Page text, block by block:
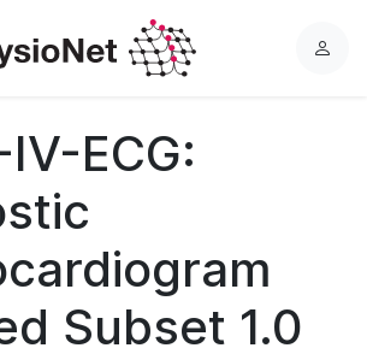
L
ECG:
Subset 1.0